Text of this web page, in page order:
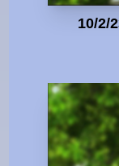
10/2/